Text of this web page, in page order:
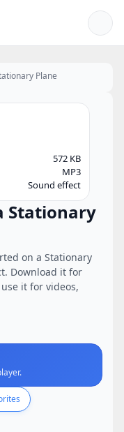
Plane
Stationary
on a Stationary
Download it for
it for videos,
572 KB
MP3
Sound effect